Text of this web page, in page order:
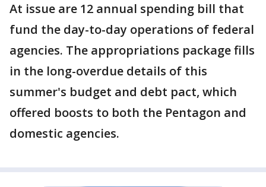
At issue are 12 annual spending bill that
fund the day-to-day operations of federal
agencies. The appropriations package fills
in the long-overdue details of this
summer's budget and debt pact, which
offered boosts to both the Pentagon and
domestic agencies.